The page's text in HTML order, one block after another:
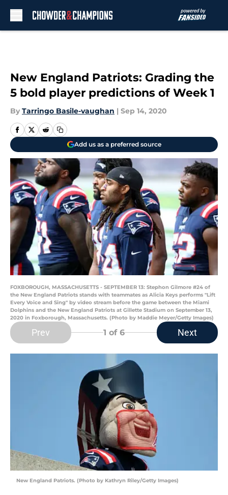
New England Patriots: Grading the
5 bold player predictions of Week 1
By Tarringo Basile-vaughan | Sep 14, 2020
Add us as a preferred source
FOXBOROUGH, MASSACHUSETTS - SEPTEMBER 13: Stephon Gilmore #24 of
the New England Patriots stands with teammates as Alicia Keys performs "Lift
Every Voice and Sing" by video stream before the game between the Miami
Dolphins and the New England Patriots at Gillette Stadium on September 13,
2020 in Foxborough, Massachusetts. (Photo by Maddie Meyer/Getty Images)
Prev 1 of 6 Next
New England Patriots. (Photo by Kathryn Riley/Getty Images)